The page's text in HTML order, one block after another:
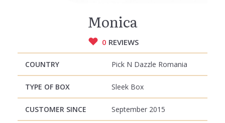
Monica
0 REVIEWS
COUNTRY Pick N Dazzle Romania
TYPE OF BOX Sleek Box
CUSTOMER SINCE September 2015